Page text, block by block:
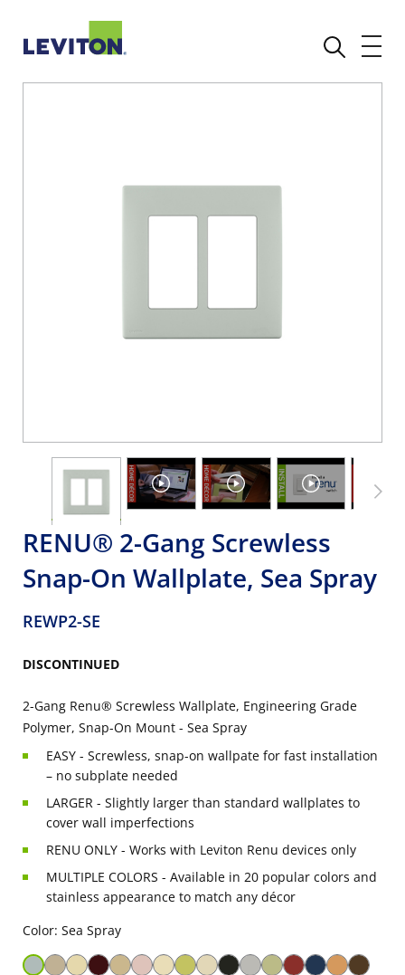
RENU® 2-Gang Screwless
Snap-On Wallplate, Sea Spray
REWP2-SE
DISCONTINUED
2-Gang Renu® Screwless Wallplate, Engineering Grade
Polymer, Snap-On Mount - Sea Spray
EASY - Screwless, snap-on wallpate for fast installation
– no subplate needed
LARGER - Slightly larger than standard wallplates to
cover wall imperfections
RENU ONLY - Works with Leviton Renu devices only
MULTIPLE COLORS - Available in 20 popular colors and
stainless appearance to match any décor
Color: Sea Spray